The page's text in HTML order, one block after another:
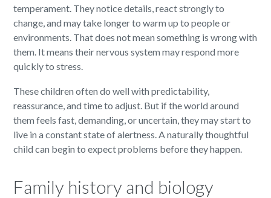
temperament. They notice details, react strongly to
change, and may take longer to warm up to people or
environments. That does not mean something is wrong with
them. It means their nervous system may respond more
quickly to stress.
These children often do well with predictability,
reassurance, and time to adjust. But if the world around
them feels fast, demanding, or uncertain, they may start to
live in a constant state of alertness. A naturally thoughtful
child can begin to expect problems before they happen.
Family history and biology